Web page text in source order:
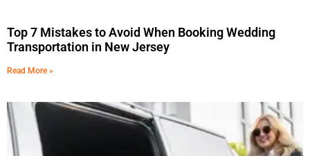
Top 7 Mistakes to Avoid When Booking Wedding
Transportation in New Jersey
Read More »